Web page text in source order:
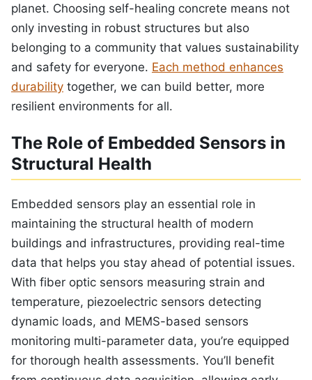
planet. Choosing self-healing concrete means not
only investing in robust structures but also
belonging to a community that values sustainability
and safety for everyone. Each method enhances
durability together, we can build better, more
resilient environments for all.
The Role of Embedded Sensors in
Structural Health
Embedded sensors play an essential role in
maintaining the structural health of modern
buildings and infrastructures, providing real-time
data that helps you stay ahead of potential issues.
With fiber optic sensors measuring strain and
temperature, piezoelectric sensors detecting
dynamic loads, and MEMS-based sensors
monitoring multi-parameter data, you’re equipped
for thorough health assessments. You’ll benefit